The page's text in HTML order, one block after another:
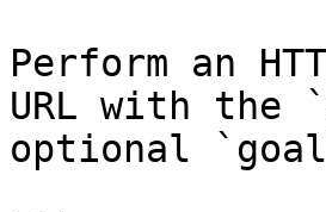
Perform an
URL with the
optional